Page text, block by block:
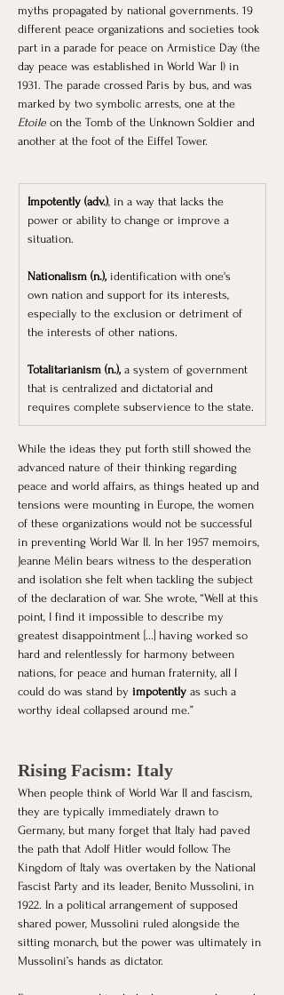
myths propagated by national governments. 19
different peace organizations and societies took
part in a parade for peace on Armistice Day (the
day peace was established in World War I) in
1931. The parade crossed Paris by bus, and was
marked by two symbolic arrests, one at the
Etoile on the Tomb of the Unknown Soldier and
another at the foot of the Eiffel Tower.
Impotently (adv.), in a way that lacks the
power or ability to change or improve a
situation.
Nationalism (n.), identification with one's
own nation and support for its interests,
especially to the exclusion or detriment of
the interests of other nations.
Totalitarianism (n.), a system of government
that is centralized and dictatorial and
requires complete subservience to the state.
While the ideas they put forth still showed the
advanced nature of their thinking regarding
peace and world affairs, as things heated up and
tensions were mounting in Europe, the women
of these organizations would not be successful
in preventing World War II. In her 1957 memoirs,
Jeanne Mélin bears witness to the desperation
and isolation she felt when tackling the subject
of the declaration of war. She wrote, “Well at this
point, I find it impossible to describe my
greatest disappointment [...] having worked so
hard and relentlessly for harmony between
nations, for peace and human fraternity, all I
could do was stand by impotently as such a
worthy ideal collapsed around me.”
Rising Facism: Italy
When people think of World War II and fascism,
they are typically immediately drawn to
Germany, but many forget that Italy had paved
the path that Adolf Hitler would follow. The
Kingdom of Italy was overtaken by the National
Fascist Party and its leader, Benito Mussolini, in
1922. In a political arrangement of supposed
shared power, Mussolini ruled alongside the
sitting monarch, but the power was ultimately in
Mussolini’s hands as dictator.